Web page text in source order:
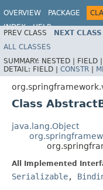
OVERVIEW PACKAGE
INDEX
HELP
PREV CLASS NEXT CLASS
ALL CLASSES
SUMMARY: NESTED | FIELD |
DETAIL: FIELD | CONSTR |
Class
java.lang.Object
All Implemented
Serializable,